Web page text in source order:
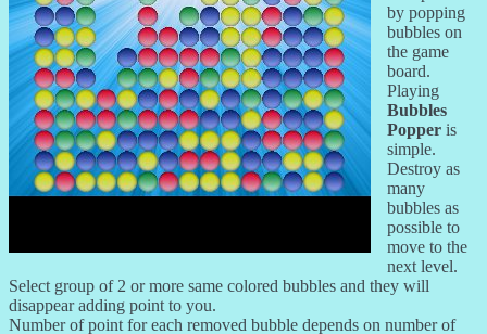
by popping
bubbles on
the game
board.
Playing
Bubbles
Popper is
simple.
Destroy as
many
bubbles as
possible to
move to the
next level.
Select group of 2 or more same colored bubbles and they will
disappear adding point to you.
Number of point for each removed bubble depends on number of